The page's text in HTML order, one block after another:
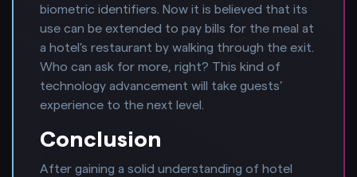
biometric identifiers. Now it is believed that its
use can be extended to pay bills for the meal at
a hotel's restaurant by walking through the exit.
Who can ask for more, right? This kind of
technology advancement will take guests’
experience to the next level.
Conclusion
After gaining a solid understanding of hotel